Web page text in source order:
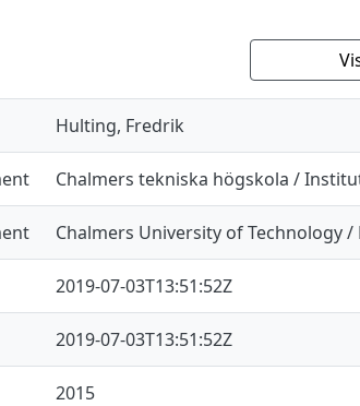
Hulting, Fredrik
Chalmers tekniska högskola /
Chalmers University of Technology
2019-07-03T13:51:52Z
2019-07-03T13:51:52Z
2015